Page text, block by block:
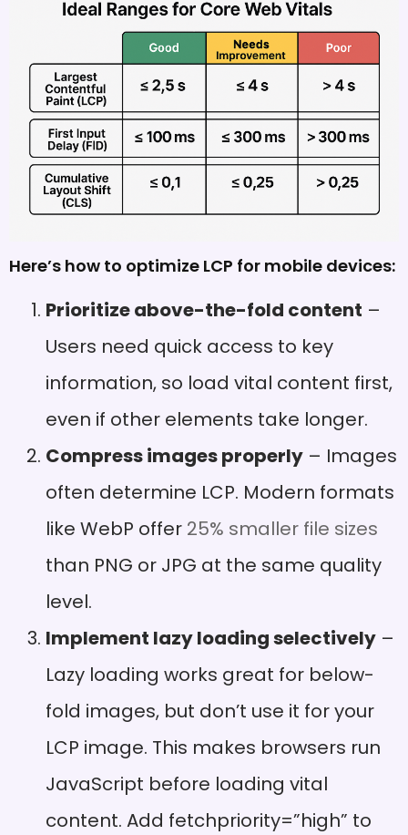
Here’s how to optimize LCP for mobile devices:
Prioritize above-the-fold content –
Users need quick access to key
information, so load vital content first,
even if other elements take longer.
Compress images properly – Images
often determine LCP. Modern formats
like WebP offer 25% smaller file sizes
than PNG or JPG at the same quality
level.
Implement lazy loading selectively –
Lazy loading works great for below-
fold images, but don’t use it for your
LCP image. This makes browsers run
JavaScript before loading vital
content. Add fetchpriority=”high” to